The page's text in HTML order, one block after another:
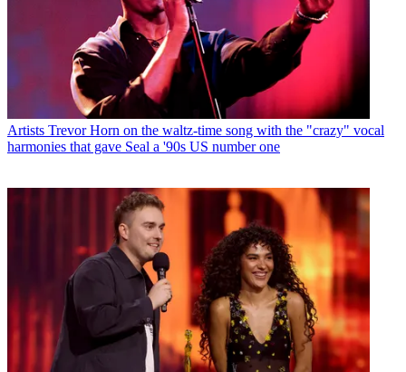
Artists Trevor Horn on the waltz-time song with the "crazy" vocal
harmonies that gave Seal a '90s US number one